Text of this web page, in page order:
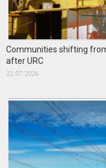
Communities shifting
after URC
22.07.2026